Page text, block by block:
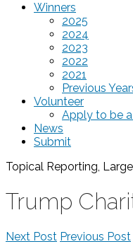
Winners
2025
2024
2023
2022
2021
Previous
Volunteer
Apply to be
News
Submit
Topical Reporting,
Trump
Next Post Previous Post